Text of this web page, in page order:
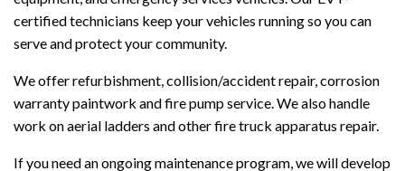
certified technicians keep your vehicles running so you can
serve and protect your community.
We offer refurbishment, collision/accident repair, corrosion
warranty paintwork and fire pump service. We also handle
work on aerial ladders and other fire truck apparatus repair.
If you need an ongoing maintenance program, we will develop